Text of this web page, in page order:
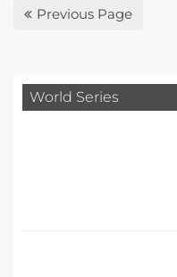
Previous Page
World Series